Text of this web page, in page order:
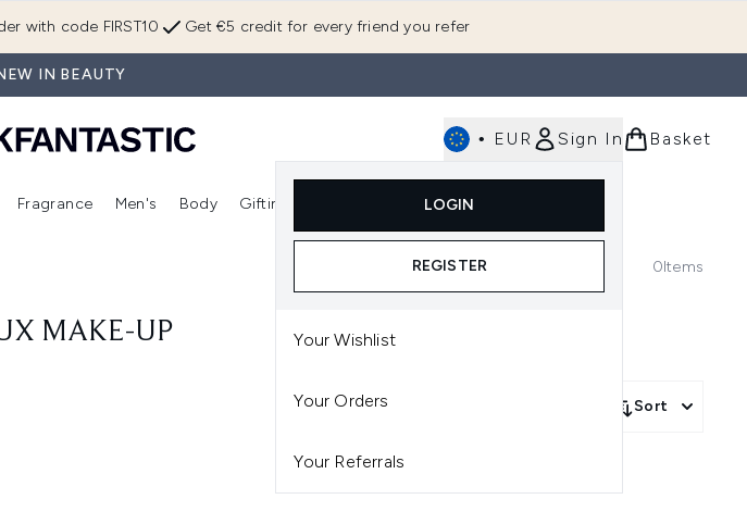
Get €5 credit for every friend you refer
with code FIRST10
IN BEAUTY
• EUR Sign In
LOGIN
REGISTER
Your Wishlist
Your Orders
Your Referrals
Basket
submenu (Makeup)Enter submenu (Hair) Enter submenu (Skincare)
Fragrance
Enter submenu (Fragrance)
Men's Body Gifting
Enter submenu (Gifting)
0Items
MAKE-UP
Sort